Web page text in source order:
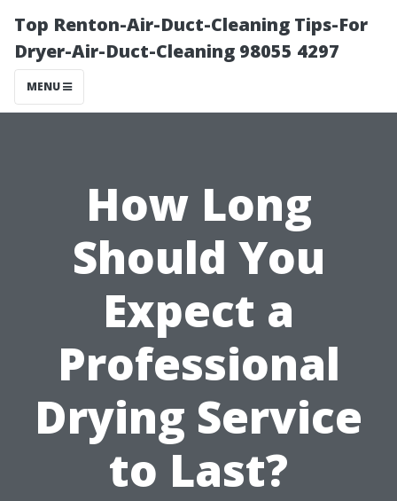
Top Renton-Air-Duct-Cleaning Tips-For
Dryer-Air-Duct-Cleaning 98055 4297
MENU
How Long
Should You
Expect a
Professional
Drying Service
to Last?